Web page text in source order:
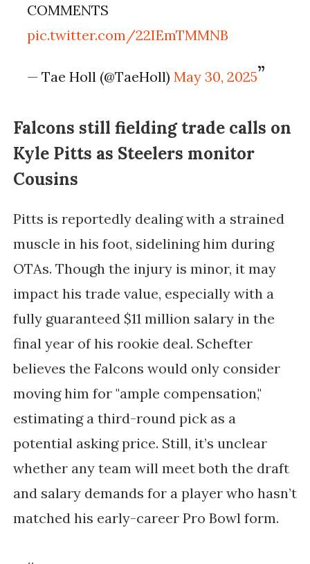
COMMENTS
pic.twitter.com/22IEmTMMNB
— Tae Holl (@TaeHoll)May 30, 2025
Falcons still fielding trade calls on
Kyle Pitts as Steelers monitor
Cousins
Pitts is reportedly dealing with a strained
muscle in his foot, sidelining him during
OTAs. Though the injury is minor, it may
impact his trade value, especially with a
fully guaranteed $11 million salary in the
final year of his rookie deal. Schefter
believes the Falcons would only consider
moving him for "ample compensation,"
estimating a third-round pick as a
potential asking price. Still, it’s unclear
whether any team will meet both the draft
and salary demands for a player who hasn’t
matched his early-career Pro Bowl form.